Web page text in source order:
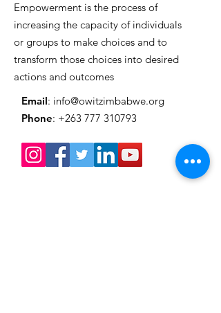
Empowerment is the process of
increasing the capacity of individuals
or groups to make choices and to
transform those choices into desired
actions and outcomes
Email: info@owitzimbabwe.org
Phone: +263 777 310793